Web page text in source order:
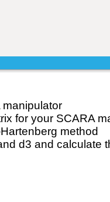
manipulator
for your SCARA
method
d3 and calculate